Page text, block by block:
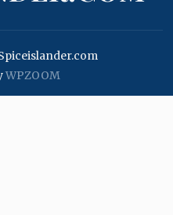
WPZOOM